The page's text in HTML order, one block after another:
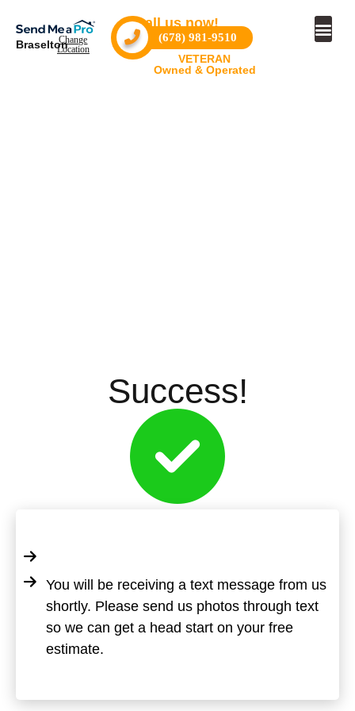
BraseltonChange
Location
Call us now!
(678) 981-9510
VETERAN
Owned & Operated
Success!
You will be receiving a text message from us
shortly. Please send us photos through text
so we can get a head start on your free
estimate.